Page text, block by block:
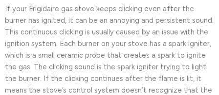
If your Frigidaire gas stove keeps clicking even after the
burner has ignited, it can be an annoying and persistent sound.
This continuous clicking is usually caused by an issue with the
ignition system. Each burner on your stove has a spark igniter,
which is a small ceramic probe that creates a spark to ignite
the gas. The clicking sound is the spark igniter trying to light
the burner. If the clicking continues after the flame is lit, it
means the stove’s control system doesn’t recognize that the